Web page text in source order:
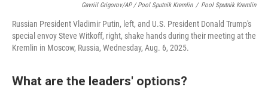
Gavriil Grigorov/AP / Pool Sputnik Kremlin / Pool Sputnik Kremlin
Russian President Vladimir Putin, left, and U.S. President Donald Trump's
special envoy Steve Witkoff, right, shake hands during their meeting at the
Kremlin in Moscow, Russia, Wednesday, Aug. 6, 2025.
What are the leaders' options?